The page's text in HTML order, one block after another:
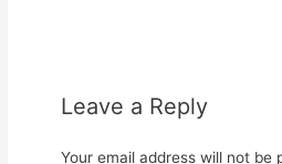
Leave a Reply
Your email address will not be